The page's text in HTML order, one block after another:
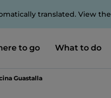
translated. View the
to go What to do
Guastalla